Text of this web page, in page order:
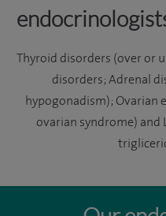
Thyroid disorders (over or
disorders; Adrenal
hypogonadism); Ovarian
ovarian syndrome) and